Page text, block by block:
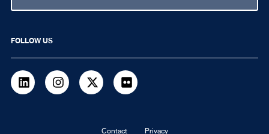
FOLLOW US
LinkedInInstagramTwitterflickr
Contact Privacy